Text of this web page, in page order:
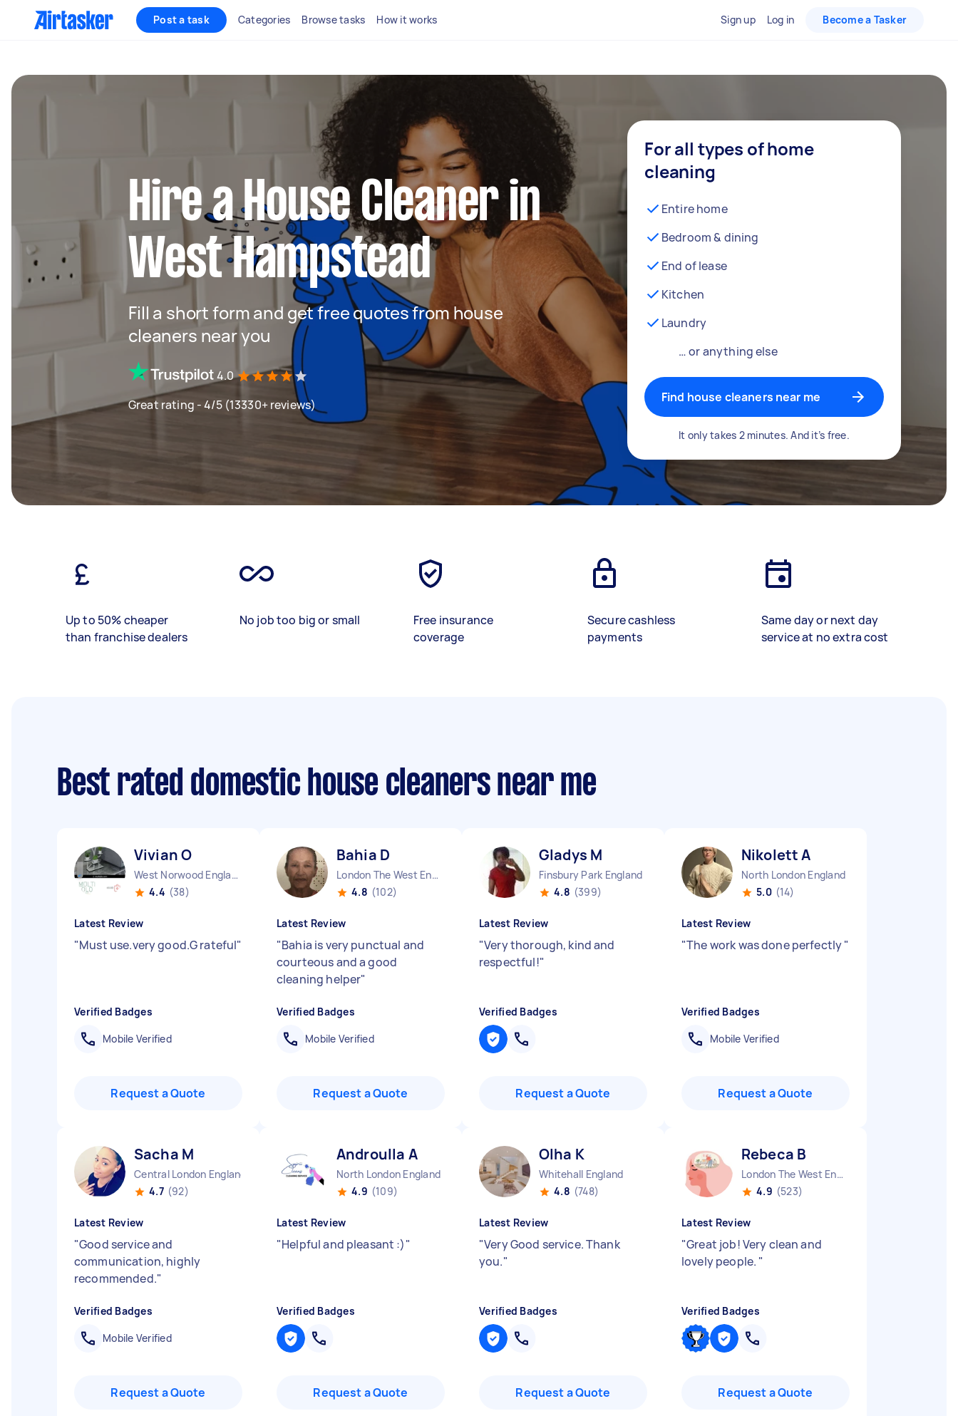
Post a task Categories Browse tasks How it works Sign up Log in Become a Tasker
Hire a House Cleaner in
West Hampstead
Fill a short form and get free quotes from house
cleaners near you
4.0
Great rating - 4/5 (13330+ reviews)
For all types of home
cleaning
Entire home
Bedroom & dining
End of lease
Kitchen
Laundry
… or anything else
Find house cleaners near me
It only takes 2 minutes. And it’s free.
Up to 50% cheaper
than franchise dealers
No job too big or small
Free insurance
coverage
Secure cashless
payments
Same day or next day
service at no extra cost
Best rated domestic house cleaners near me
Vivian O
West Norwood England
4.4 (38)
Latest Review
"Must use.very good.G rateful"
Verified Badges
Mobile Verified
Request a Quote
Bahia D
London The West End England
4.8 (102)
Latest Review
"Bahia is very punctual and
courteous and a good
cleaning helper"
Verified Badges
Mobile Verified
Request a Quote
Gladys M
Finsbury Park England
4.8 (399)
Latest Review
"Very thorough, kind and
respectful!"
Verified Badges
Request a Quote
Nikolett A
North London England
5.0 (14)
Latest Review
"The work was done perfectly"
Verified Badges
Mobile Verified
Request a Quote
Sacha M
Central London England
4.7 (92)
Latest Review
"Good service and
communication, highly
recommended."
Verified Badges
Mobile Verified
Request a Quote
Androulla A
North London England
4.9 (109)
Latest Review
"Helpful and pleasant :)"
Verified Badges
Request a Quote
Olha K
Whitehall England
4.8 (748)
Latest Review
"Very Good service. Thank
you."
Verified Badges
Request a Quote
Rebeca B
London The West End England
4.9 (523)
Latest Review
"Great job! Very clean and
lovely people. "
Verified Badges
Request a Quote